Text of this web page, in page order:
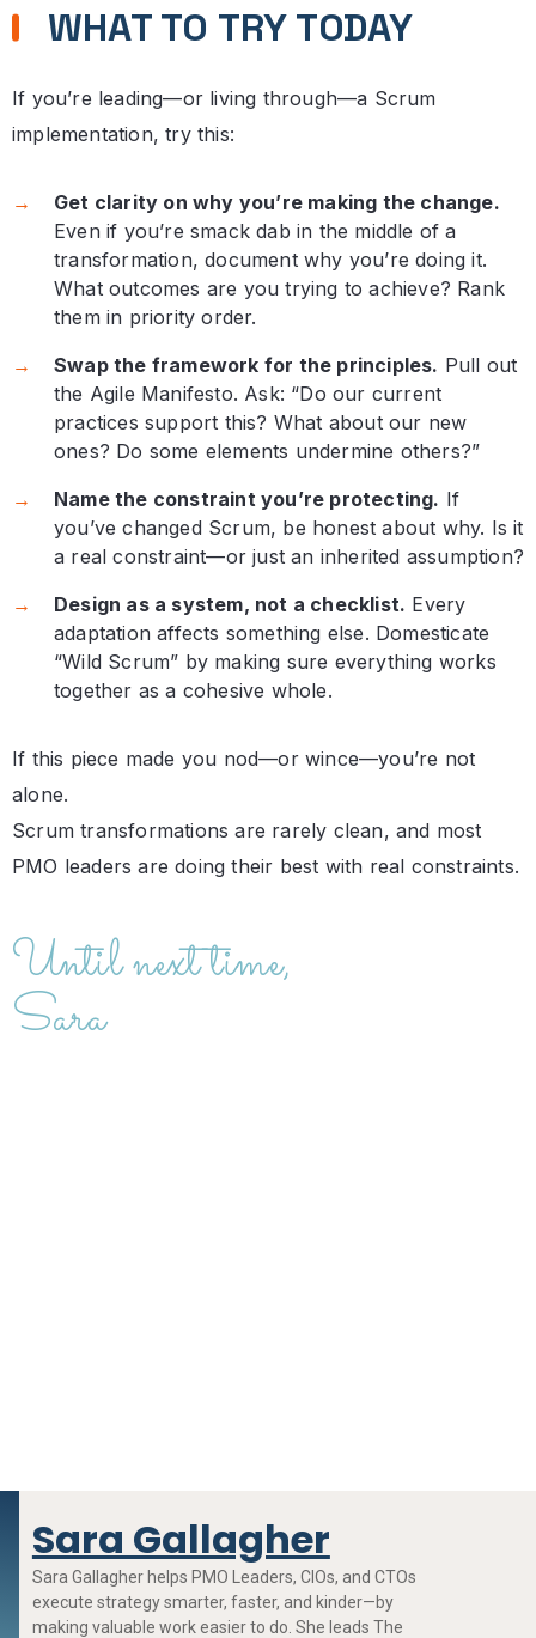
WHAT TO TRY TODAY
If you’re leading—or living through—a Scrum
implementation, try this:
Get clarity on why you’re making the change.
Even if you’re smack dab in the middle of a
transformation, document why you’re doing it.
What outcomes are you trying to achieve? Rank
them in priority order.
Swap the framework for the principles. Pull out
the Agile Manifesto. Ask: “Do our current
practices support this? What about our new
ones? Do some elements undermine others?”
Name the constraint you’re protecting. If
you’ve changed Scrum, be honest about why. Is it
a real constraint—or just an inherited assumption?
Design as a system, not a checklist. Every
adaptation affects something else. Domesticate
“Wild Scrum” by making sure everything works
together as a cohesive whole.
If this piece made you nod—or wince—you’re not
alone.
Scrum transformations are rarely clean, and most
PMO leaders are doing their best with real constraints.
Until next time,
Sara
Sara Gallagher
Sara Gallagher helps PMO Leaders, CIOs, and CTOs
execute strategy smarter, faster, and kinder—by
making valuable work easier to do. She leads The